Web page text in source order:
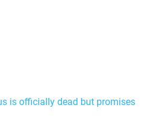
is officially dead but promises